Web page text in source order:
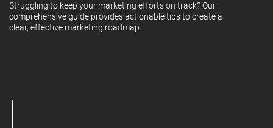
Struggling to keep your marketing efforts on track? Our
comprehensive guide provides actionable tips to create a
clear, effective marketing roadmap.